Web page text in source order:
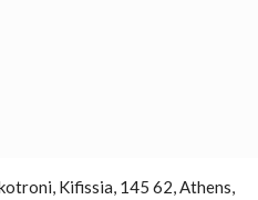
Kifissia, 145 62, Athens,